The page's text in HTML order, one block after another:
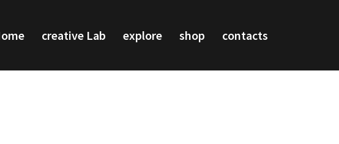
creative Lab explore shop contacts